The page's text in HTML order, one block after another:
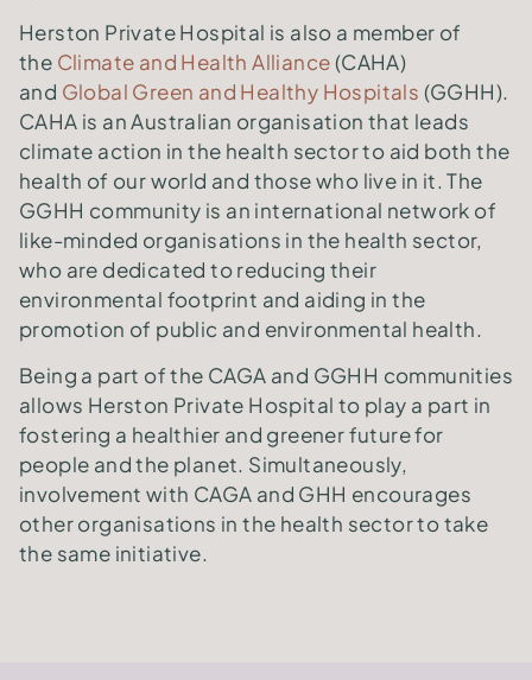
Herston Private Hospital is also a member of
the Climate and Health Alliance(CAHA)
and Global Green and Healthy Hospitals (GGHH).
CAHA is an Australian organisation that leads
climate action in the health sector to aid both the
health of our world and those who live in it. The
GGHH community is an international network of
like-minded organisations in the health sector,
who are dedicated to reducing their
environmental footprint and aiding in the
promotion of public and environmental health.
Being a part of the CAGA and GGHH communities
allows Herston Private Hospital to play a part in
fostering a healthier and greener future for
people and the planet. Simultaneously,
involvement with CAGA and GHH encourages
other organisations in the health sector to take
the same initiative.